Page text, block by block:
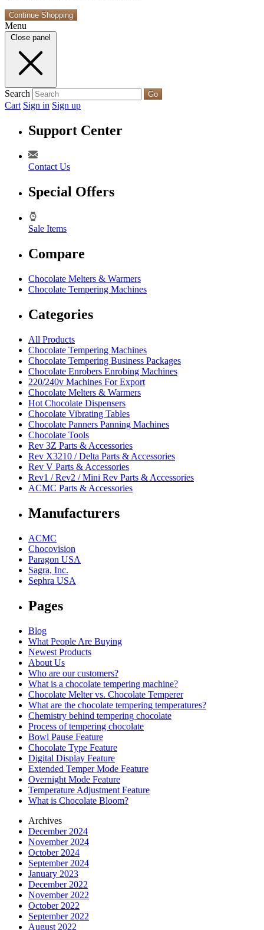
Continue Shopping
Menu
Close panel
Search Go
Cart Sign in Sign up
Support Center
Contact Us
Special Offers
Sale Items
Compare
Chocolate Melters & Warmers
Chocolate Tempering Machines
Categories
All Products
Chocolate Tempering Machines
Chocolate Tempering Business Packages
Chocolate Enrobers Enrobing Machines
220/240v Machines For Export
Chocolate Melters & Warmers
Hot Chocolate Dispensers
Chocolate Vibrating Tables
Chocolate Panners Panning Machines
Chocolate Tools
Rev 3Z Parts & Accessories
Rev X3210 / Delta Parts & Accessories
Rev V Parts & Accessories
Rev1 / Rev2 / Mini Rev Parts & Accessories
ACMC Parts & Accessories
Manufacturers
ACMC
Chocovision
Paragon USA
Sagra, Inc.
Sephra USA
Pages
Blog
What People Are Buying
Newest Products
About Us
Who are our customers?
What is a chocolate tempering machine?
Chocolate Melter vs. Chocolate Temperer
What are the chocolate tempering temperatures?
Chemistry behind tempering chocolate
Process of tempering chocolate
Bowl Pause Feature
Chocolate Type Feature
Digital Display Feature
Extended Temper Mode Feature
Overnight Mode Feature
Temperature Adjustment Feature
What is Chocolate Bloom?
Archives
December 2024
November 2024
October 2024
September 2024
January 2023
December 2022
November 2022
October 2022
September 2022
August 2022